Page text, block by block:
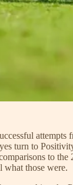
attempts
turn to
to the
what those were.